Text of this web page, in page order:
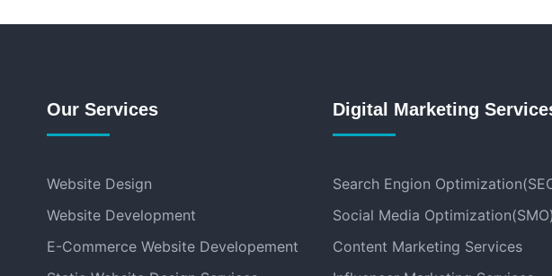
Our Services
Website Design
Website Development
E-Commerce Website Developement
Digital Marketing
Search Engion
Social Media Optimization(SMO)
Content Marketing Services